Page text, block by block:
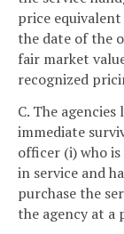
price
the date of the
fair market
recognized
C. The
immediate
officer (i) who
in service and
purchase the
the agency at a